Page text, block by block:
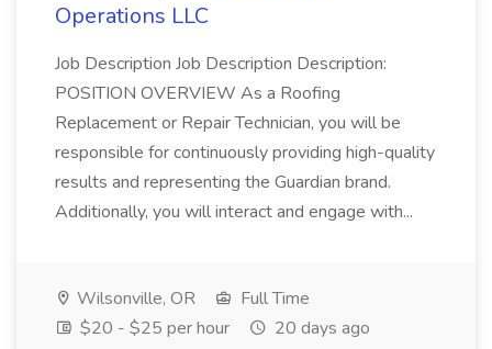
Operations LLC
Job Description Job Description Description:
POSITION OVERVIEW As a Roofing
Replacement or Repair Technician, you will be
responsible for continuously providing high-quality
results and representing the Guardian brand.
Additionally, you will interact and engage with...
Wilsonville, OR
Full Time
$20 - $25 per hour
20 days ago